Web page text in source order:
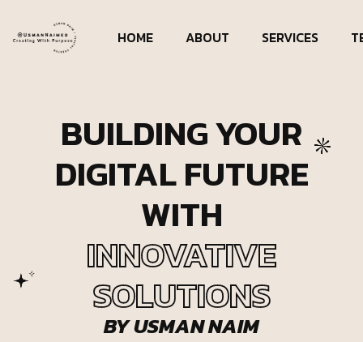
HOME ABOUT SERVICES
BUILDING YOUR
DIGITAL FUTURE
WITH
INNOVATIVE
SOLUTIONS
BY USMAN NAIM